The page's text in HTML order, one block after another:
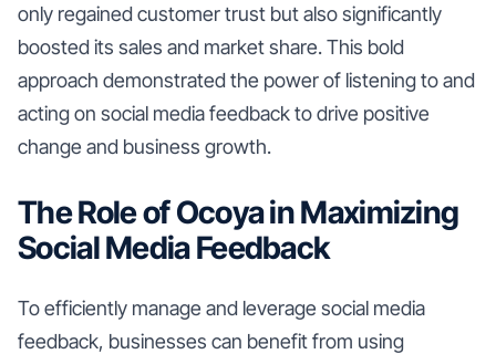
only regained customer trust but also significantly
boosted its sales and market share. This bold
approach demonstrated the power of listening to and
acting on social media feedback to drive positive
change and business growth.
The Role of Ocoya in Maximizing
Social Media Feedback
To efficiently manage and leverage social media
feedback, businesses can benefit from using